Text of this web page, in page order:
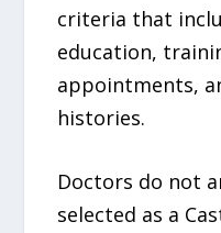
criteria that
education,
appointments,
histories.
Doctors do not
selected as a